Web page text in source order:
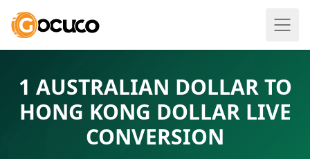
1 AUSTRALIAN DOLLAR TO
HONG KONG DOLLAR LIVE
CONVERSION